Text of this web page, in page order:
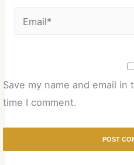
Email*
Save my name and email
time I comment.